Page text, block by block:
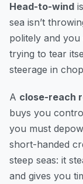
Head-to-wind
sea isn’t
politely and
trying to tear
steerage in
A close-reach
buys you
you must
short-handed
steep seas: it
and gives you